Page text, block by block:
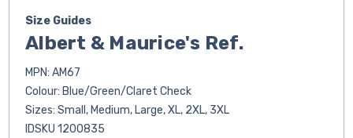
Size Guides
Albert & Maurice's Ref.
MPN: AM67
Colour: Blue/Green/Claret Check
Sizes: Small, Medium, Large, XL, 2XL, 3XL
IDSKU 1200835